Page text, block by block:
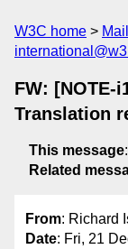
W3C home
FW: [NOTE-
Translation
This message:
Related
From: Richard
Date: Fri, 21